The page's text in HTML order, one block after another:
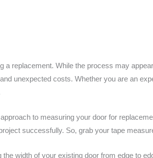
a replacement. While the process may
unexpected costs. Whether you are an
to measuring your door for
successfully. So, grab your tape
the width of your existing door from edge to